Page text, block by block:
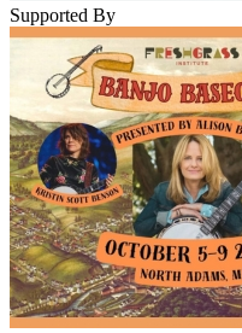
Supported By